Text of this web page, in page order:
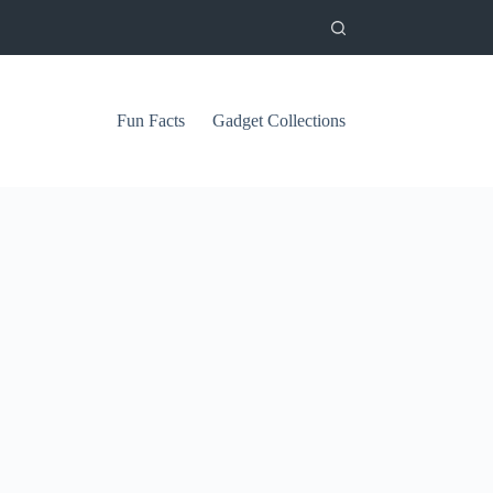
Fun Facts Gadget Collections